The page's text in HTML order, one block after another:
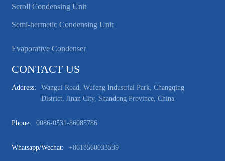
Scroll Condensing Unit
Semi-hermetic Condensing Unit
Evaporative Condenser
CONTACT US
Address:
Wangui Road, Wufeng Industrial Park, Changqing
District, Jinan City, Shandong Province, China
Phone: 0086-0531-86085786
Whatsapp/wechat: +8618560033539